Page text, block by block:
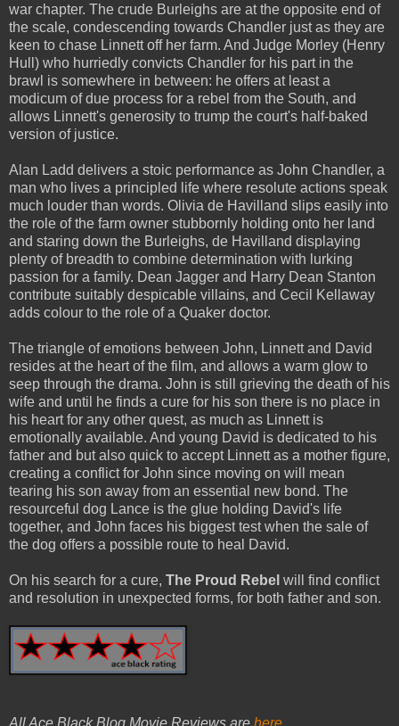
war chapter. The crude Burleighs are at the opposite end of
the scale, condescending towards Chandler just as they are
keen to chase Linnett off her farm. And Judge Morley (Henry
Hull) who hurriedly convicts Chandler for his part in the
brawl is somewhere in between: he offers at least a
modicum of due process for a rebel from the South, and
allows Linnett's generosity to trump the court's half-baked
version of justice.
Alan Ladd delivers a stoic performance as John Chandler, a
man who lives a principled life where resolute actions speak
much louder than words. Olivia de Havilland slips easily into
the role of the farm owner stubbornly holding onto her land
and staring down the Burleighs, de Havilland displaying
plenty of breadth to combine determination with lurking
passion for a family. Dean Jagger and Harry Dean Stanton
contribute suitably despicable villains, and Cecil Kellaway
adds colour to the role of a Quaker doctor.
The triangle of emotions between John, Linnett and David
resides at the heart of the film, and allows a warm glow to
seep through the drama. John is still grieving the death of his
wife and until he finds a cure for his son there is no place in
his heart for any other quest, as much as Linnett is
emotionally available. And young David is dedicated to his
father and but also quick to accept Linnett as a mother figure,
creating a conflict for John since moving on will mean
tearing his son away from an essential new bond. The
resourceful dog Lance is the glue holding David's life
together, and John faces his biggest test when the sale of
the dog offers a possible route to heal David.
On his search for a cure, The Proud Rebel will find conflict
and resolution in unexpected forms, for both father and son.
All Ace Black Blog Movie Reviews are here